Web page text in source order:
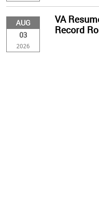
AUG
03
2026
VA
Record